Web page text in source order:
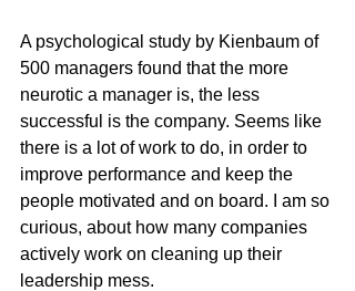
A psychological study by Kienbaum of
500 managers found that the more
neurotic a manager is, the less
successful is the company. Seems like
there is a lot of work to do, in order to
improve performance and keep the
people motivated and on board. I am so
curious, about how many companies
actively work on cleaning up their
leadership mess.